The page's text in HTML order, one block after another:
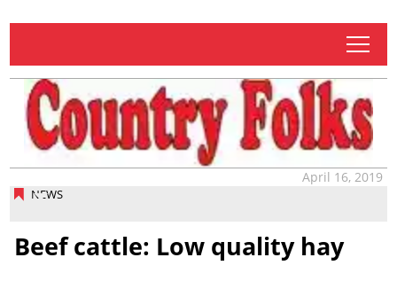
tap
NEWS
April 16, 2019
Beef cattle: Low quality hay